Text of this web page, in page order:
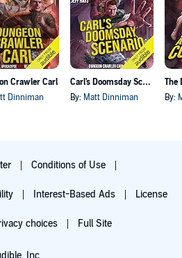
Crawler Carl
Dinniman
Carl's Doomsday Scenario
By: Matt Dinniman By:
Conditions of Use
Interest-Based Ads License
choices Full Site
Inc